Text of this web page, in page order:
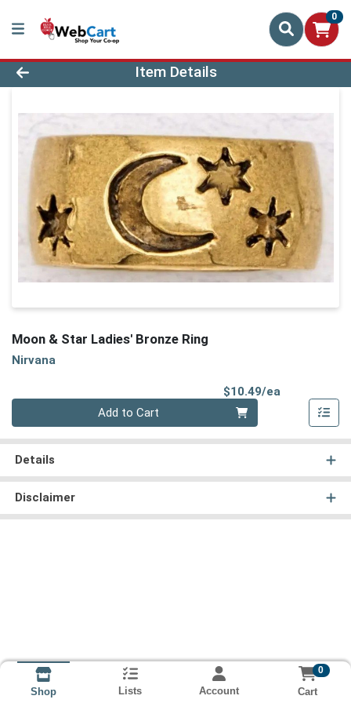
0
Product Details Page
Item Details
Moon & Star Ladies' Bronze Ring
Nirvana
$10.49/ea
Add to Cart
Details
Disclaimer
Shop Lists Account
0
Cart